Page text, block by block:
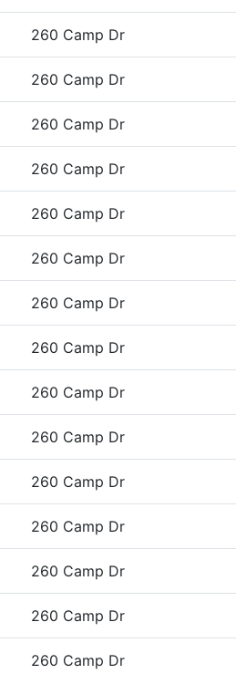
260 Camp Dr
260 Camp Dr
260 Camp Dr
260 Camp Dr
260 Camp Dr
260 Camp Dr
260 Camp Dr
260 Camp Dr
260 Camp Dr
260 Camp Dr
260 Camp Dr
260 Camp Dr
260 Camp Dr
260 Camp Dr
260 Camp Dr